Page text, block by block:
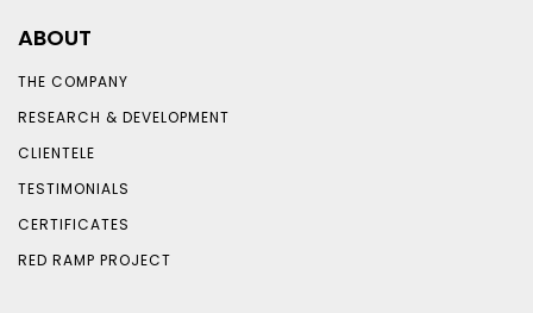
ABOUT
THE COMPANY
RESEARCH & DEVELOPMENT
CLIENTELE
TESTIMONIALS
CERTIFICATES
RED RAMP PROJECT